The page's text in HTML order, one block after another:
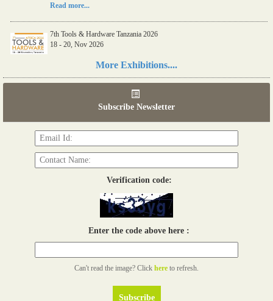
Read more...
7th Tools & Hardware Tanzania 2026
18 - 20, Nov 2026
More Exhibitions....
Subscribe Newsletter
Verification code:
Enter the code above here :
Can't read the image? Click here to refresh.